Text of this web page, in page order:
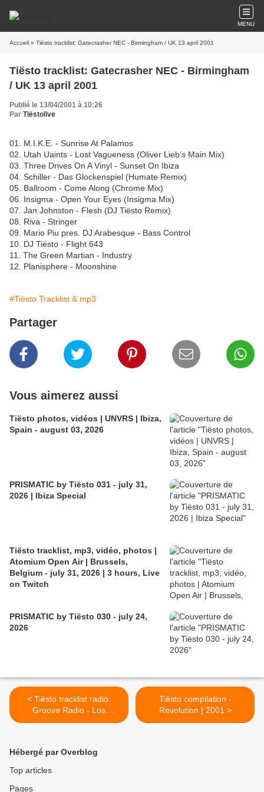
MENU
Accueil » Tiësto tracklist: Gatecrasher NEC - Birmingham / UK 13 april 2001
Tiësto tracklist: Gatecrasher NEC - Birmingham
/ UK 13 april 2001
Publié le 13/04/2001 à 10:26
Par Tiëstolive
01. M.I.K.E. - Sunrise At Palamos
02. Utah Uaints - Lost Vagueness (Oliver Lieb’s Main Mix)
03. Three Drives On A Vinyl - Sunset On Ibiza
04. Schiller - Das Glockenspiel (Humate Remix)
05. Ballroom - Come Along (Chrome Mix)
06. Insigma - Open Your Eyes (Insigma Mix)
07. Jan Johnston - Flesh (DJ Tiësto Remix)
08. Riva - Stringer
09. Mario Piu pres. DJ Arabesque - Bass Control
10. DJ Tiësto - Flight 643
11. The Green Martian - Industry
12. Planisphere - Moonshine
#Tiësto Tracklist & mp3
Partager
Vous aimerez aussi
Tiësto photos, vidéos | UNVRS | Ibiza,
Spain - august 03, 2026
PRISMATIC by Tiësto 031 - july 31,
2026 | Ibiza Special
Tiësto tracklist, mp3, vidéo, photos |
Atomium Open Air | Brussels,
Belgium - july 31, 2026 | 3 hours, Live
on Twitch
PRISMATIC by Tiësto 030 - july 24,
2026
< Tiësto tracklist radio:
Groove Radio - Los
Angeles / USA 18 april 2001
Tiësto compilation -
Revolution | 2001 >
Hébergé par Overblog
Top articles
Pages